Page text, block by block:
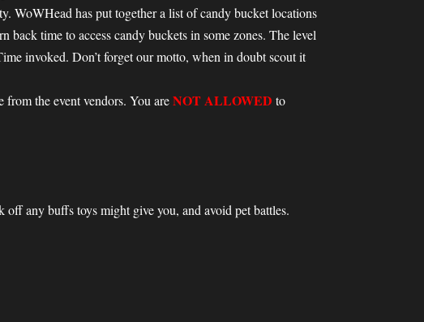
WoWHead has put together a list of candy bucket locations
back time to access candy buckets in some zones. The level
invoked. Don’t forget our motto, when in doubt scout it
from the event vendors. You areNOT ALLOWED to
any buffs toys might give you, and avoid pet battles.